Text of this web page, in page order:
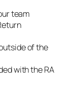
team
of the
with the RA